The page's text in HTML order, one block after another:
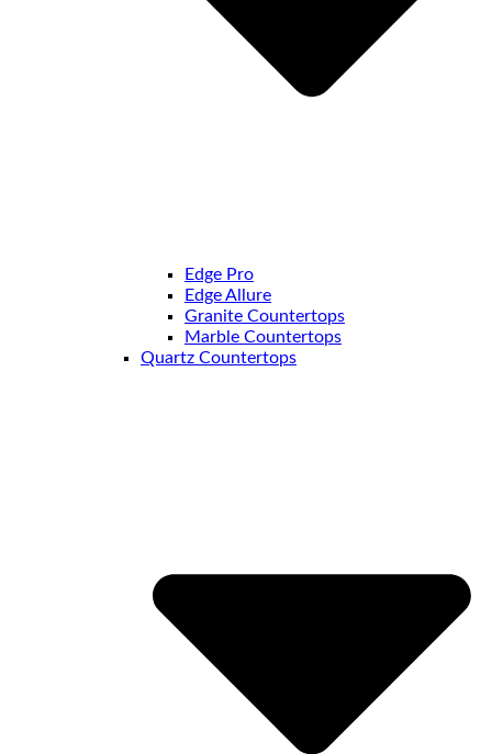
Edge Pro
Edge Allure
Granite Countertops
Marble Countertops
Quartz Countertops